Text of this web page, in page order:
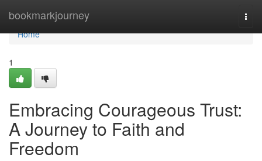
bookmarkjourney
Home
Home
1
Embracing Courageous Trust:
A Journey to Faith and
Freedom